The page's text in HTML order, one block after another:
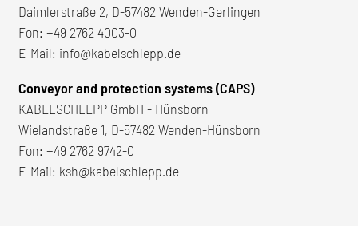
Daimlerstraße 2, D-57482 Wenden-Gerlingen
Fon: +49 2762 4003-0
E-Mail: info@kabelschlepp.de
Conveyor and protection systems (CAPS)
KABELSCHLEPP GmbH - Hünsborn
Wielandstraße 1, D-57482 Wenden-Hünsborn
Fon: +49 2762 9742-0
E-Mail: ksh@kabelschlepp.de